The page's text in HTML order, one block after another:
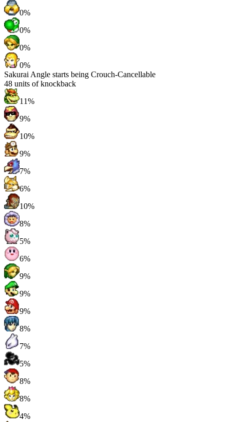
0%
0%
0%
0%
Sakurai Angle starts being Crouch-Cancellable
48 units of knockback
11%
9%
10%
9%
7%
6%
10%
8%
5%
6%
9%
9%
9%
8%
7%
5%
8%
8%
4%